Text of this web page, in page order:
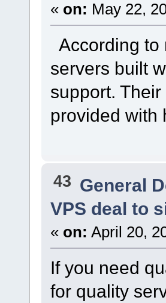
« on: May 22,
According to
servers built
support.
provided with
43 General
VPS deal to
« on: April 20,
If you need
for quality